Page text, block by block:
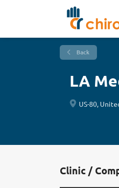
Back
LA
US-80,
Clinic /